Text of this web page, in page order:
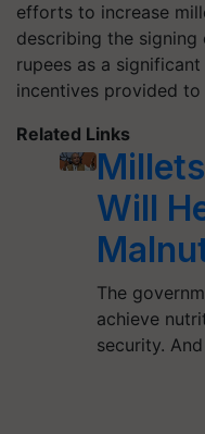
efforts to increase
describing the
rupees as a
incentives provided
Related Links
Will
The
achieve
security.